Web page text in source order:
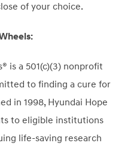
of your choice.
is a 501(c)(3) nonprofit
to finding a cure for
in 1998, Hyundai Hope
to eligible institutions
life-saving research